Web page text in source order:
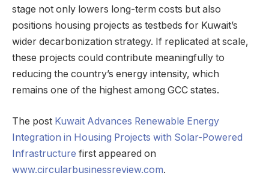
stage not only lowers long-term costs but also
positions housing projects as testbeds for Kuwait’s
wider decarbonization strategy. If replicated at scale,
these projects could contribute meaningfully to
reducing the country’s energy intensity, which
remains one of the highest among GCC states.
The post Kuwait Advances Renewable Energy
Integration in Housing Projects with Solar-Powered
Infrastructure first appeared on
www.circularbusinessreview.com.